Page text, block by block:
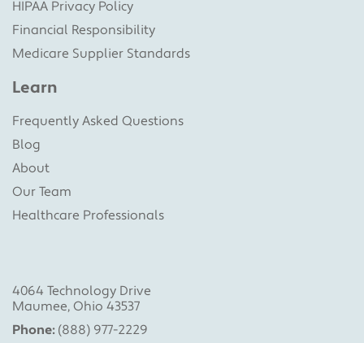
HIPAA Privacy Policy
Financial Responsibility
Medicare Supplier Standards
Learn
Frequently Asked Questions
Blog
About
Our Team
Healthcare Professionals
4064 Technology Drive
Maumee, Ohio 43537
Phone: (888) 977-2229